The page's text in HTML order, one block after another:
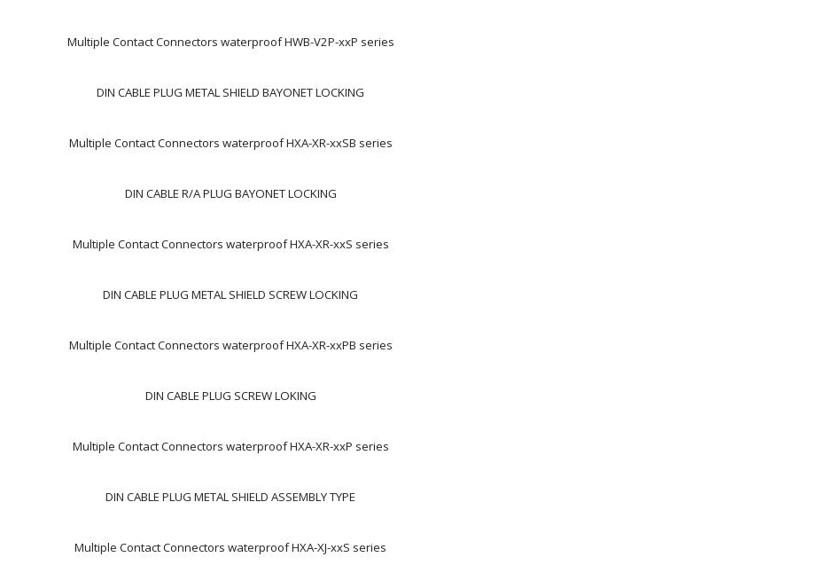
Multiple Contact Connectors waterproof HWB-V2P-xxP series
DIN CABLE PLUG METAL SHIELD BAYONET LOCKING
Multiple Contact Connectors waterproof HXA-XR-xxSB series
DIN CABLE R/A PLUG BAYONET LOCKING
Multiple Contact Connectors waterproof HXA-XR-xxS series
DIN CABLE PLUG METAL SHIELD SCREW LOCKING
Multiple Contact Connectors waterproof HXA-XR-xxPB series
DIN CABLE PLUG SCREW LOKING
Multiple Contact Connectors waterproof HXA-XR-xxP series
DIN CABLE PLUG METAL SHIELD ASSEMBLY TYPE
Multiple Contact Connectors waterproof HXA-XJ-xxS series